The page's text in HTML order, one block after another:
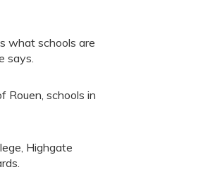
what schools are
says.
Rouen, schools in
Highgate